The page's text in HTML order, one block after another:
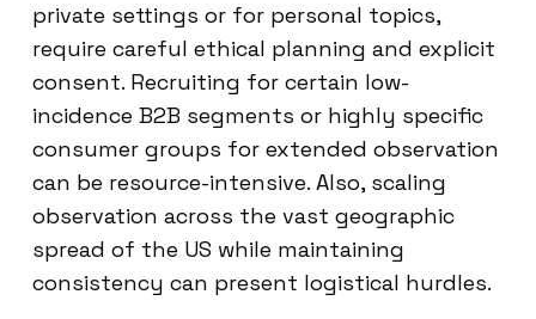
private settings or for personal topics,
require careful ethical planning and explicit
consent. Recruiting for certain low-
incidence B2B segments or highly specific
consumer groups for extended observation
can be resource-intensive. Also, scaling
observation across the vast geographic
spread of the US while maintaining
consistency can present logistical hurdles.